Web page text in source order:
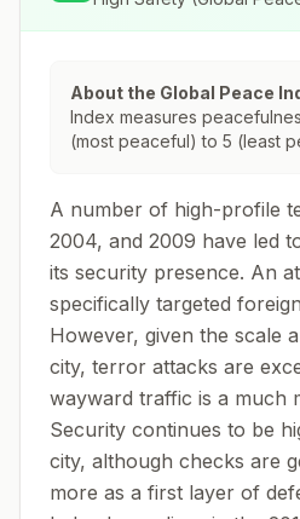
About the Global Peace
Index measures
(most peaceful) to 5 (least
A number of high-profile
2004, and 2009 have led
its security presence. An
specifically targeted
However, given the scale
city, terror attacks are
wayward traffic is a much
Security continues to be
city, although checks are
more as a first layer of